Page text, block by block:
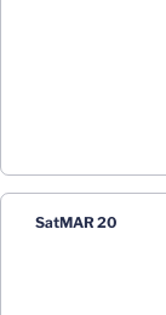
SatMAR 20